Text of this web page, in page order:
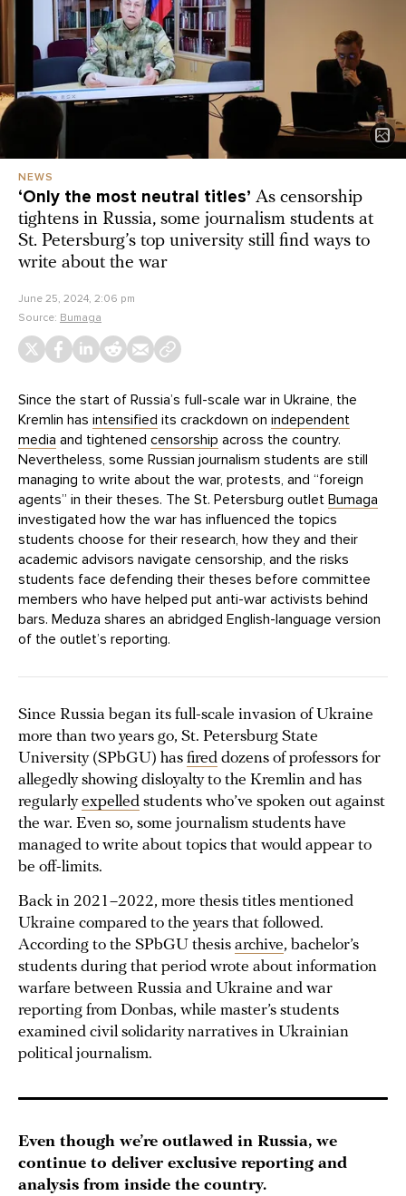
NEWS
‘Only the most neutral titles’ As censorship
tightens in Russia, some journalism students at
St. Petersburg’s top university still find ways to
write about the war
June 25, 2024, 2:06 pm
Source: Bumaga
Since the start of Russia’s full-scale war in Ukraine, the
Kremlin has intensified its crackdown on independent
media and tightened censorship across the country.
Nevertheless, some Russian journalism students are still
managing to write about the war, protests, and “foreign
agents” in their theses. The St. Petersburg outlet Bumaga
investigated how the war has influenced the topics
students choose for their research, how they and their
academic advisors navigate censorship, and the risks
students face defending their theses before committee
members who have helped put anti-war activists behind
bars. Meduza shares an abridged English-language version
of the outlet’s reporting.
Since Russia began its full-scale invasion of Ukraine
more than two years go, St. Petersburg State
University (SPbGU) has fired dozens of professors for
allegedly showing disloyalty to the Kremlin and has
regularlyexpelled students who’ve spoken out against
the war. Even so, some journalism students have
managed to write about topics that would appear to
be off-limits.
Back in 2021–2022, more thesis titles mentioned
Ukraine compared to the years that followed.
According to the SPbGU thesis archive, bachelor’s
students during that period wrote about information
warfare between Russia and Ukraine and war
reporting from Donbas, while master’s students
examined civil solidarity narratives in Ukrainian
political journalism.
Even though we’re outlawed in Russia, we
continue to deliver exclusive reporting and
analysis from inside the country.